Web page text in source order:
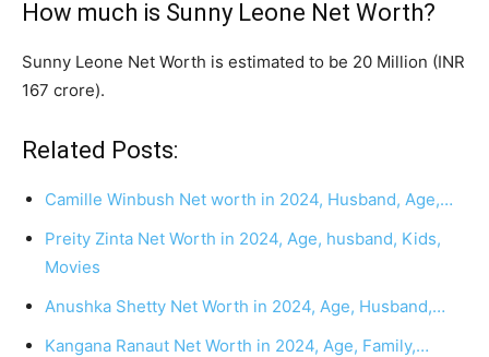
How much is Sunny Leone Net Worth?
Sunny Leone Net Worth is estimated to be 20 Million (INR
167 crore).
Related Posts:
Camille Winbush Net worth in 2024, Husband, Age,…
Preity Zinta Net Worth in 2024, Age, husband, Kids,
Movies
Anushka Shetty Net Worth in 2024, Age, Husband,…
Kangana Ranaut Net Worth in 2024, Age, Family,…